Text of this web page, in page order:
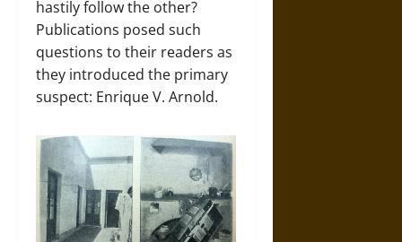
hastily follow the other?
Publications posed such
questions to their readers as
they introduced the primary
suspect: Enrique V. Arnold.